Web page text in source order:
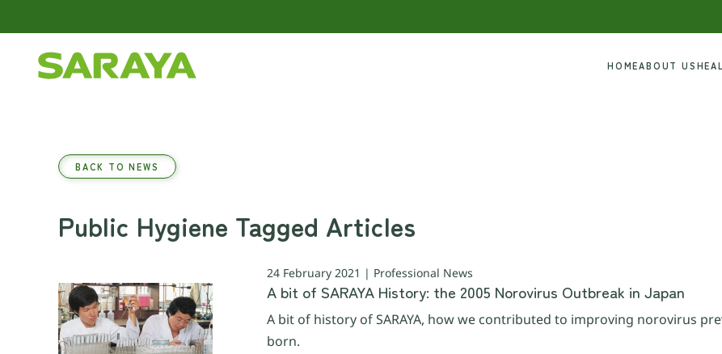
Skip to main content
HOMEABOUT US
BACK TO NEWS
Public Hygiene Tagged Articles
24 February 2021 | Professional News
A bit of SARAYA History: the 2005 Norovirus Outbreak in Japan
A bit of history of SARAYA, how we contributed to improving norovirus
born.